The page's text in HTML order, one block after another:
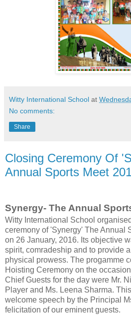
Witty International School at
No comments:
Share
Closing Ceremony Of
Annual Sports Meet
Synergy- The Annual
Witty International School
ceremony of 'Synergy' The Annual
on 26 January, 2016. Its objective
spirit, comradeship and to provide
physical prowess. The progamme
Hoisting Ceremony on the
Chief Guests for the day were Mr.
Player and Ms. Leena Sharma.
welcome speech by the Principal
felicitation of our eminent guests.